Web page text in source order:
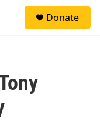
Donate